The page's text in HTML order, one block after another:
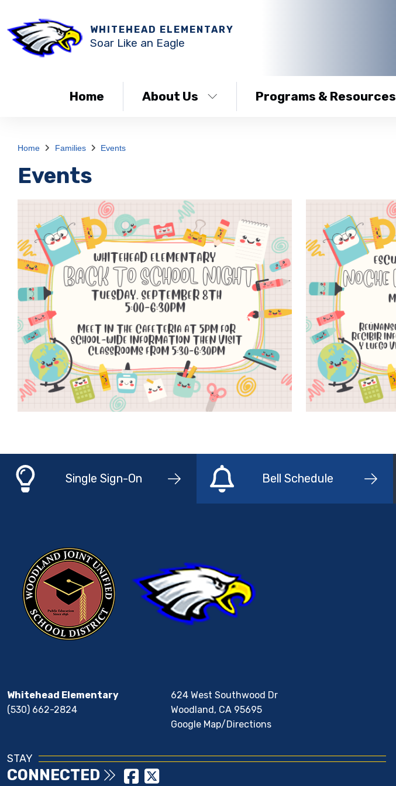
WHITEHEAD ELEMENTARY
Soar Like an Eagle
Home About Us Programs & Resources
Home Families Events
Events
Single Sign-On Bell Schedule
Whitehead Elementary
(530) 662-2824
624 West Southwood Dr
Woodland, CA 95695
Google Map/Directions
STAY
CONNECTED